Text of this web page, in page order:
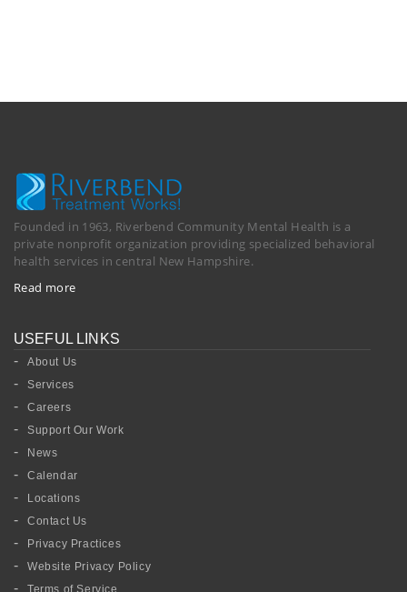
Founded in 1963, Riverbend Community Mental Health is a
private nonprofit organization providing specialized behavioral
health services in central New Hampshire.
Read more
USEFUL LINKS
About Us
Services
Careers
Support Our Work
News
Calendar
Locations
Contact Us
Privacy Practices
Website Privacy Policy
Terms of Service